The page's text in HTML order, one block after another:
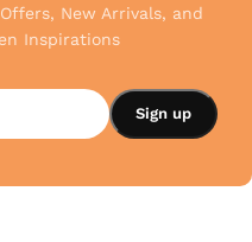
New Arrivals, and
Inspirations